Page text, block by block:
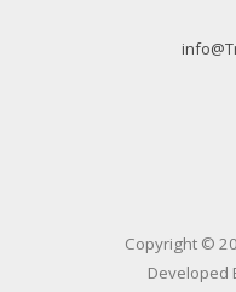
Copyright ©
Developed